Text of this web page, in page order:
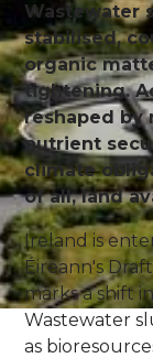
Wastewater
stabilised,
organic
tightening.
reshaped by
nutrient
climate
of all, land
Ireland is
Éireann's
marks a shift
Wastewater
as